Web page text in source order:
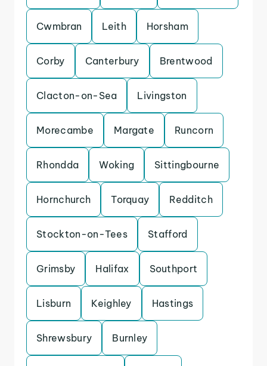
Cwmbran Leith Horsham
Corby Canterbury Brentwood
Clacton-on-Sea Livingston
Morecambe Margate Runcorn
Rhondda Woking Sittingbourne
Hornchurch Torquay Redditch
Stockton-on-Tees Stafford
Grimsby Halifax Southport
Lisburn Keighley Hastings
Shrewsbury Burnley